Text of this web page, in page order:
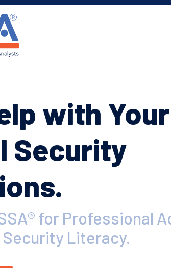
with Your
Security
for Professional
Security Literacy.